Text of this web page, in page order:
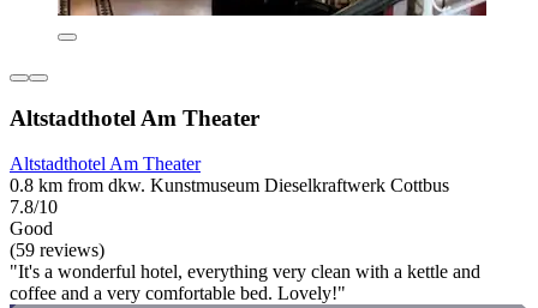
Altstadthotel Am Theater
Altstadthotel Am Theater
0.8 km from dkw. Kunstmuseum Dieselkraftwerk Cottbus
7.8/10
Good
(59 reviews)
"It's a wonderful hotel, everything very clean with a kettle and
coffee and a very comfortable bed. Lovely!"